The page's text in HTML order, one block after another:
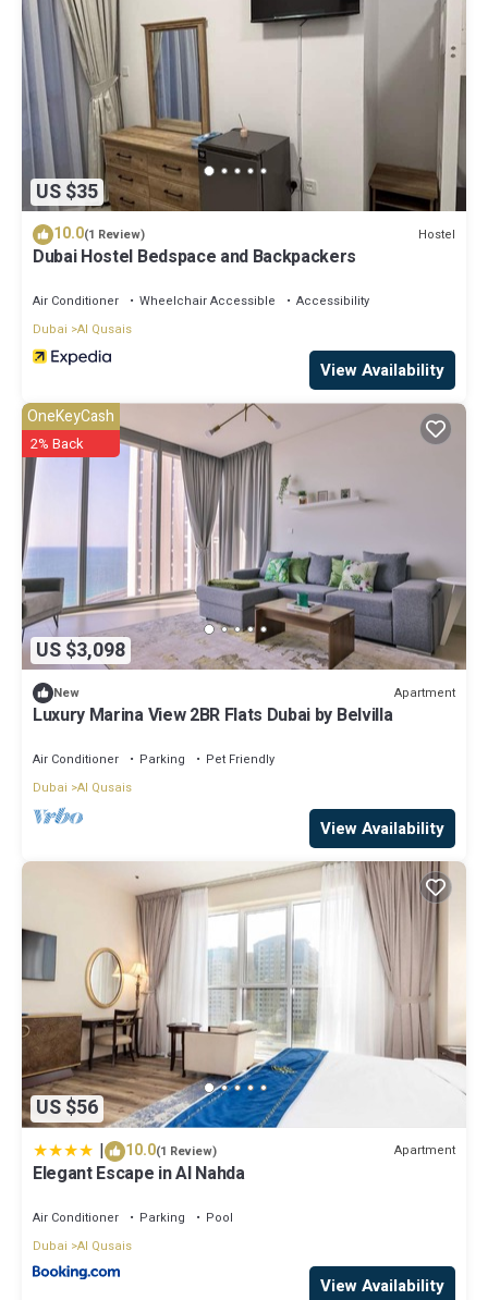
US $35
10.0(1 Review) Hostel
Dubai Hostel Bedspace and Backpackers
Air Conditioner Wheelchair Accessible
Accessibility
Dubai Al Qusais
View Availability
US $3,098
OneKeyCash
2% Back
New Apartment
Luxury Marina View 2BR Flats Dubai by Belvilla
Air Conditioner Parking
Pet Friendly
Dubai Al Qusais
View Availability
US $56
| 10.0(1 Review) Apartment
Elegant Escape in Al Nahda
Air Conditioner Parking
Pool
Dubai Al Qusais
View Availability